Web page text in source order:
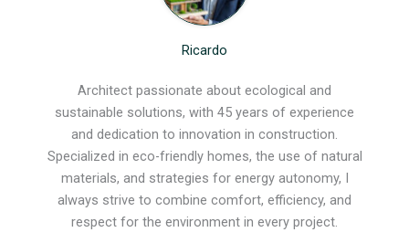
Ricardo
Architect passionate about ecological and
sustainable solutions, with 45 years of experience
and dedication to innovation in construction.
Specialized in eco-friendly homes, the use of natural
materials, and strategies for energy autonomy, I
always strive to combine comfort, efficiency, and
respect for the environment in every project.